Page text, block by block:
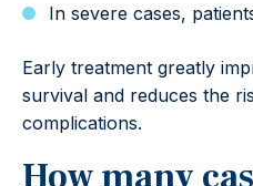
In severe cases,
Early treatment greatly
survival and reduces the
complications.